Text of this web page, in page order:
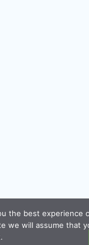
the best experience
we will assume that